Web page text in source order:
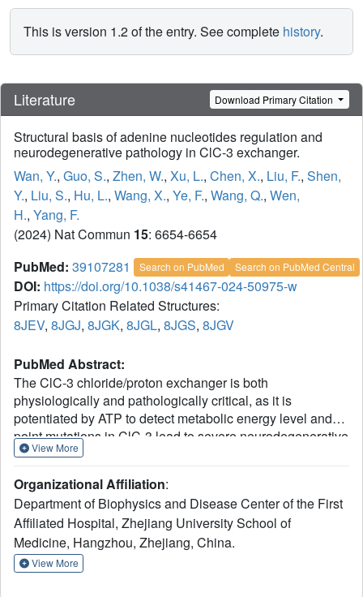
This is version 1.2 of the entry. See complete history.
Literature Download Primary Citation
Structural basis of adenine nucleotides regulation and
neurodegenerative pathology in ClC-3 exchanger.
Wan, Y., Guo, S., Zhen, W., Xu, L., Chen, X., Liu, F., Shen,
Y., Liu, S., Hu, L., Wang, X., Ye, F., Wang, Q., Wen,
H., Yang, F.
(2024) Nat Commun 15: 6654-6654
PubMed: 39107281 Search on PubMed Search on PubMed Central
DOI: https://doi.org/10.1038/s41467-024-50975-w
Primary Citation Related Structures:
8JEV, 8JGJ, 8JGK, 8JGL, 8JGS, 8JGV
PubMed Abstract:
The ClC-3 chloride/proton exchanger is both
physiologically and pathologically critical, as it is
potentiated by ATP to detect metabolic energy level and
point mutations in ClC-3 lead to severe neurodegenerative
diseases in human. However, why this exchanger is
mutations caused gain-of-function remains largely
unknow. Here we determine the high-resolution structures
of dimeric wildtype ClC-3 in the apo state and in complex
with ATP, ADP and AMP, and the disease-causing I607T
mutant in the apo and ATP-bounded state by cryo-electron
microscopy. In combination with patch-clamp recordings
View More
Organizational Affiliation:
Department of Biophysics and Disease Center of the First
Affiliated Hospital, Zhejiang University School of
Medicine, Hangzhou, Zhejiang, China.
View More